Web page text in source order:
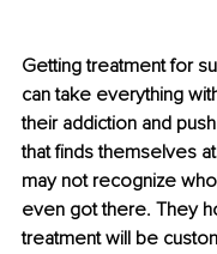
Getting treatment for
can take everything
their addiction and
that finds themselves
may not recognize
even got there. They
treatment will be